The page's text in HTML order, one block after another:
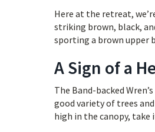
Here at the retreat,
striking brown, black,
sporting a brown upper
A Sign of a
The Band-backed
good variety of trees
high in the canopy, take